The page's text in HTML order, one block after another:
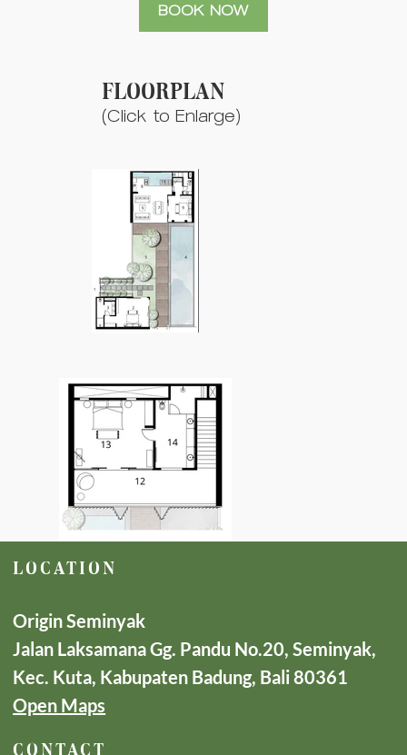
BOOK NOW
FLOORPLAN
(Click to Enlarge)
LOCATION
Origin Seminyak
Jalan Laksamana Gg. Pandu No.20, Seminyak,
Kec. Kuta, Kabupaten Badung, Bali 80361
Open Maps